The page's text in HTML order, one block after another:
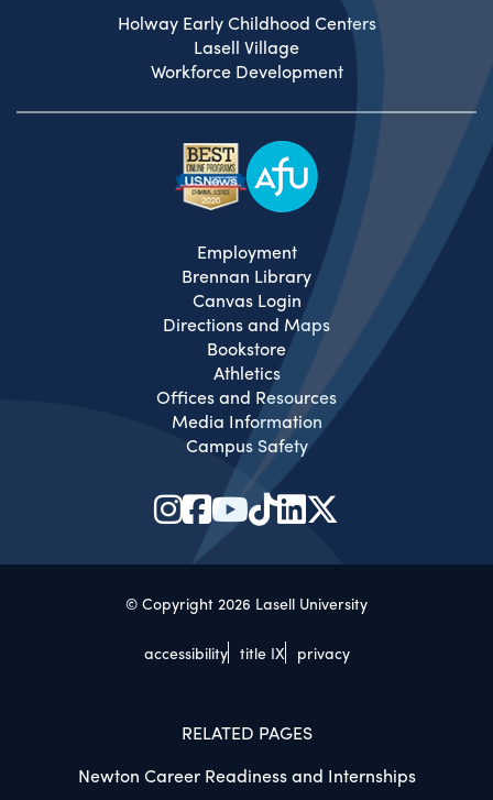
Holway Early Childhood Centers
Lasell Village
Workforce Development
Employment
Brennan Library
Canvas Login
Directions and Maps
Bookstore
Athletics
Offices and Resources
Media Information
Campus Safety
© Copyright 2026 Lasell University
accessibility title IX privacy
RELATED PAGES
Newton Career Readiness and Internships